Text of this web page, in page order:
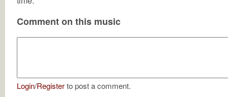
Comment on this music
Login/Registerto post a comment.